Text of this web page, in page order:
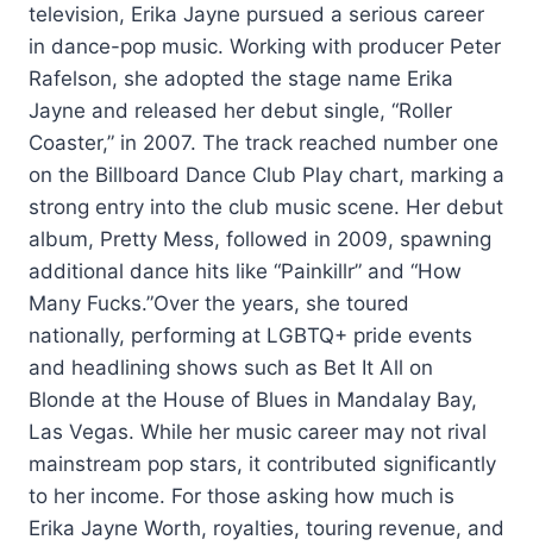
television, Erika Jayne pursued a serious career
in dance-pop music. Working with producer Peter
Rafelson, she adopted the stage name Erika
Jayne and released her debut single, “Roller
Coaster,” in 2007. The track reached number one
on the Billboard Dance Club Play chart, marking a
strong entry into the club music scene. Her debut
album, Pretty Mess, followed in 2009, spawning
additional dance hits like “Painkillr” and “How
Many Fucks.”Over the years, she toured
nationally, performing at LGBTQ+ pride events
and headlining shows such as Bet It All on
Blonde at the House of Blues in Mandalay Bay,
Las Vegas. While her music career may not rival
mainstream pop stars, it contributed significantly
to her income. For those asking how much is
Erika Jayne Worth, royalties, touring revenue, and